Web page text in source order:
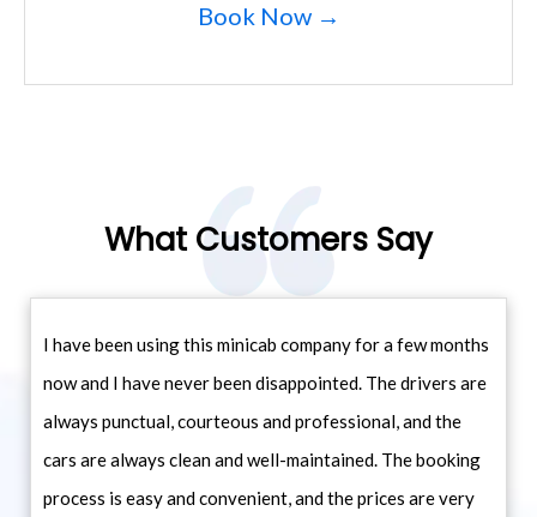
Book Now →
What Customers Say
I have been using this minicab company for a few months
now and I have never been disappointed. The drivers are
always punctual, courteous and professional, and the
cars are always clean and well-maintained. The booking
process is easy and convenient, and the prices are very